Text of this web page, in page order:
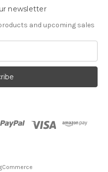
newsletter
and upcoming sales